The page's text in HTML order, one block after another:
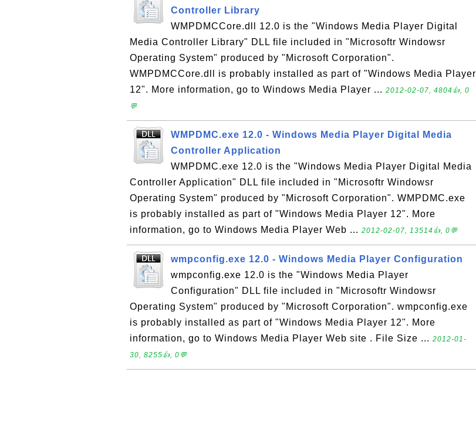
Controller Library
WMPDMCCore.dll 12.0 is the "Windows Media Player Digital
Media Controller Library" DLL file included in "Microsoftr Windowsr
Operating System" produced by "Microsoft Corporation".
WMPDMCCore.dll is probably installed as part of "Windows Media Player
12". More information, go to Windows Media Player ... 2012-02-07, 4804👍, 0
💬
WMPDMC.exe 12.0 - Windows Media Player Digital Media
Controller Application
WMPDMC.exe 12.0 is the "Windows Media Player Digital Media
Controller Application" DLL file included in "Microsoftr Windowsr
Operating System" produced by "Microsoft Corporation". WMPDMC.exe
is probably installed as part of "Windows Media Player 12". More
information, go to Windows Media Player Web ... 2012-02-07, 13514👍, 0💬
wmpconfig.exe 12.0 - Windows Media Player Configuration
wmpconfig.exe 12.0 is the "Windows Media Player
Configuration" DLL file included in "Microsoftr Windowsr
Operating System" produced by "Microsoft Corporation". wmpconfig.exe
is probably installed as part of "Windows Media Player 12". More
information, go to Windows Media Player Web site . File Size ... 2012-01-
30, 8255👍, 0💬